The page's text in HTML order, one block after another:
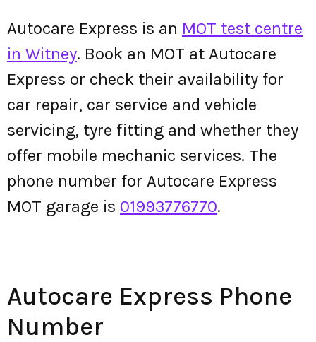
Autocare Express is an MOT test centre
in Witney. Book an MOT at Autocare
Express or check their availability for
car repair, car service and vehicle
servicing, tyre fitting and whether they
offer mobile mechanic services. The
phone number for Autocare Express
MOT garage is 01993776770.
Autocare Express Phone
Number